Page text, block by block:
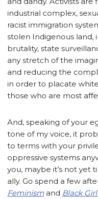
industrial complex,
racist immigration
stolen Indigenous land,
brutality, state
any stretch of the
and reducing the
in order to placate
those who are most
And, speaking of your
tone of my voice, it
to terms with your
oppressive systems
you, maybe it’s not yet
ally. Go spend a few
Feminism and Black